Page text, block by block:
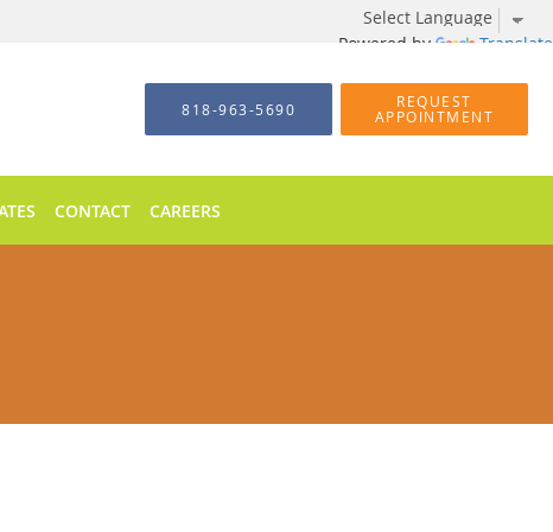
Powered by Translate
818-963-5690 REQUEST
APPOINTMENT
CONTACT CAREERS